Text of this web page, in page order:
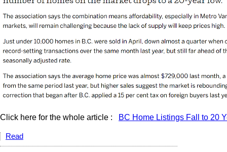
Click here for the whole article : BC Home Listings Fall to 20
Read